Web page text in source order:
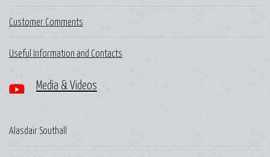
Customer Comments
Useful Information and Contacts
Media & Videos
Alasdair Southall